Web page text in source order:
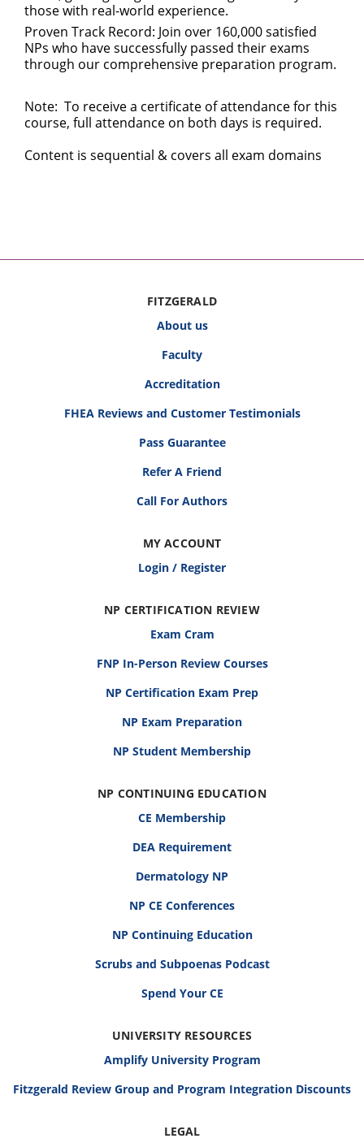
those with real-world experience.
Proven Track Record: Join over 160,000 satisfied
NPs who have successfully passed their exams
through our comprehensive preparation program.
Note: To receive a certificate of attendance for this
course, full attendance on both days is required.
Content is sequential & covers all exam domains
FITZGERALD
About us
Faculty
Accreditation
FHEA Reviews and Customer Testimonials
Pass Guarantee
Refer A Friend
Call For Authors
MY ACCOUNT
Login / Register
NP CERTIFICATION REVIEW
Exam Cram
FNP In-Person Review Courses
NP Certification Exam Prep
NP Exam Preparation
NP Student Membership
NP CONTINUING EDUCATION
CE Membership
DEA Requirement
Dermatology NP
NP CE Conferences
NP Continuing Education
Scrubs and Subpoenas Podcast
Spend Your CE
UNIVERSITY RESOURCES
Amplify University Program
Fitzgerald Review Group and Program Integration Discounts
LEGAL